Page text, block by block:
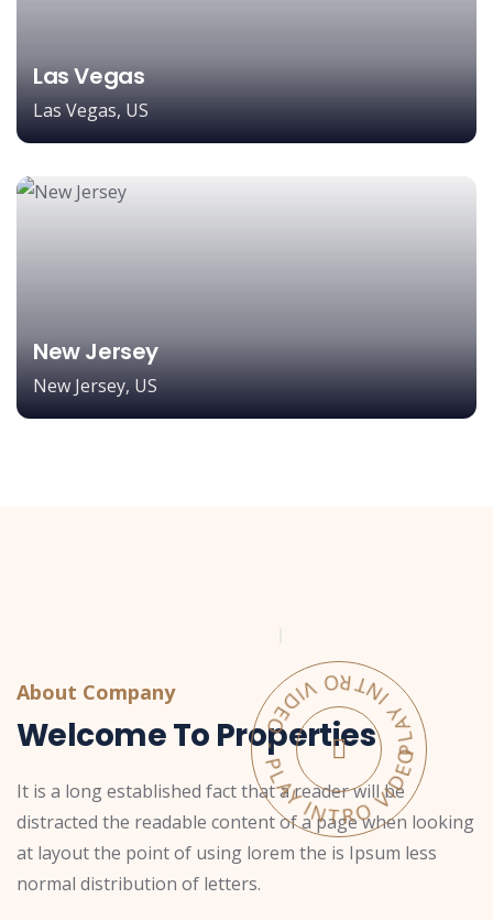
Las Vegas
Las Vegas, US
New Jersey
New Jersey, US
PLAY INTRO VIDEO - PLAY INTRO VIDEO -
About Company
Welcome To Properties
It is a long established fact that a reader will be
distracted the readable content of a page when looking
at layout the point of using lorem the is Ipsum less
normal distribution of letters.